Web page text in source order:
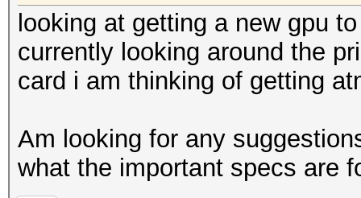
looking at getting a new gpu
currently looking around the
card i am thinking of getting
Am looking for any
what the important specs are